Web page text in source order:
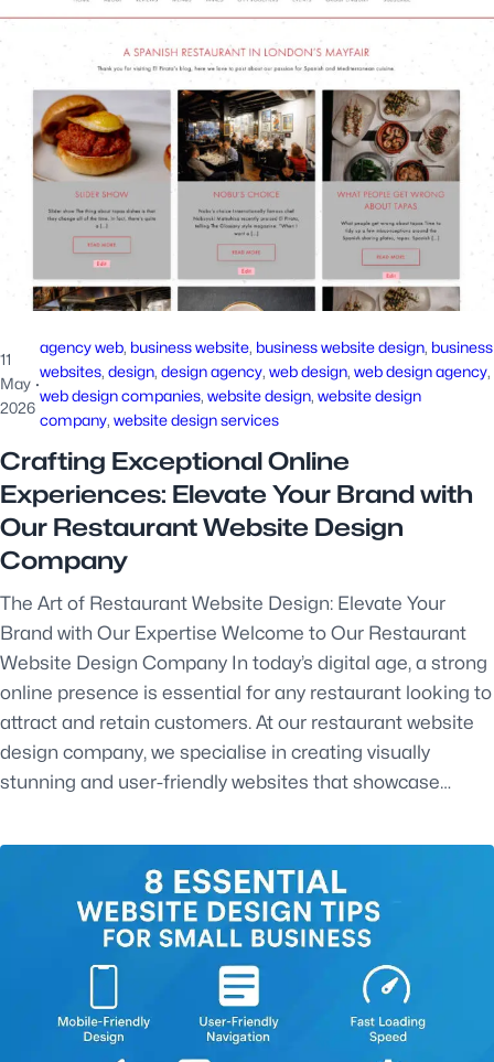
11
May
2026
·
agency web, business website, business website design, business
websites, design, design agency, web design, web design agency
web design companies, website design, website design
company, website design services
Crafting Exceptional Online
Experiences: Elevate Your Brand with
Our Restaurant Website Design
Company
The Art of Restaurant Website Design: Elevate Your
Brand with Our Expertise Welcome to Our Restaurant
Website Design Company In today’s digital age, a strong
online presence is essential for any restaurant looking to
attract and retain customers. At our restaurant website
design company, we specialise in creating visually
stunning and user-friendly websites that showcase…